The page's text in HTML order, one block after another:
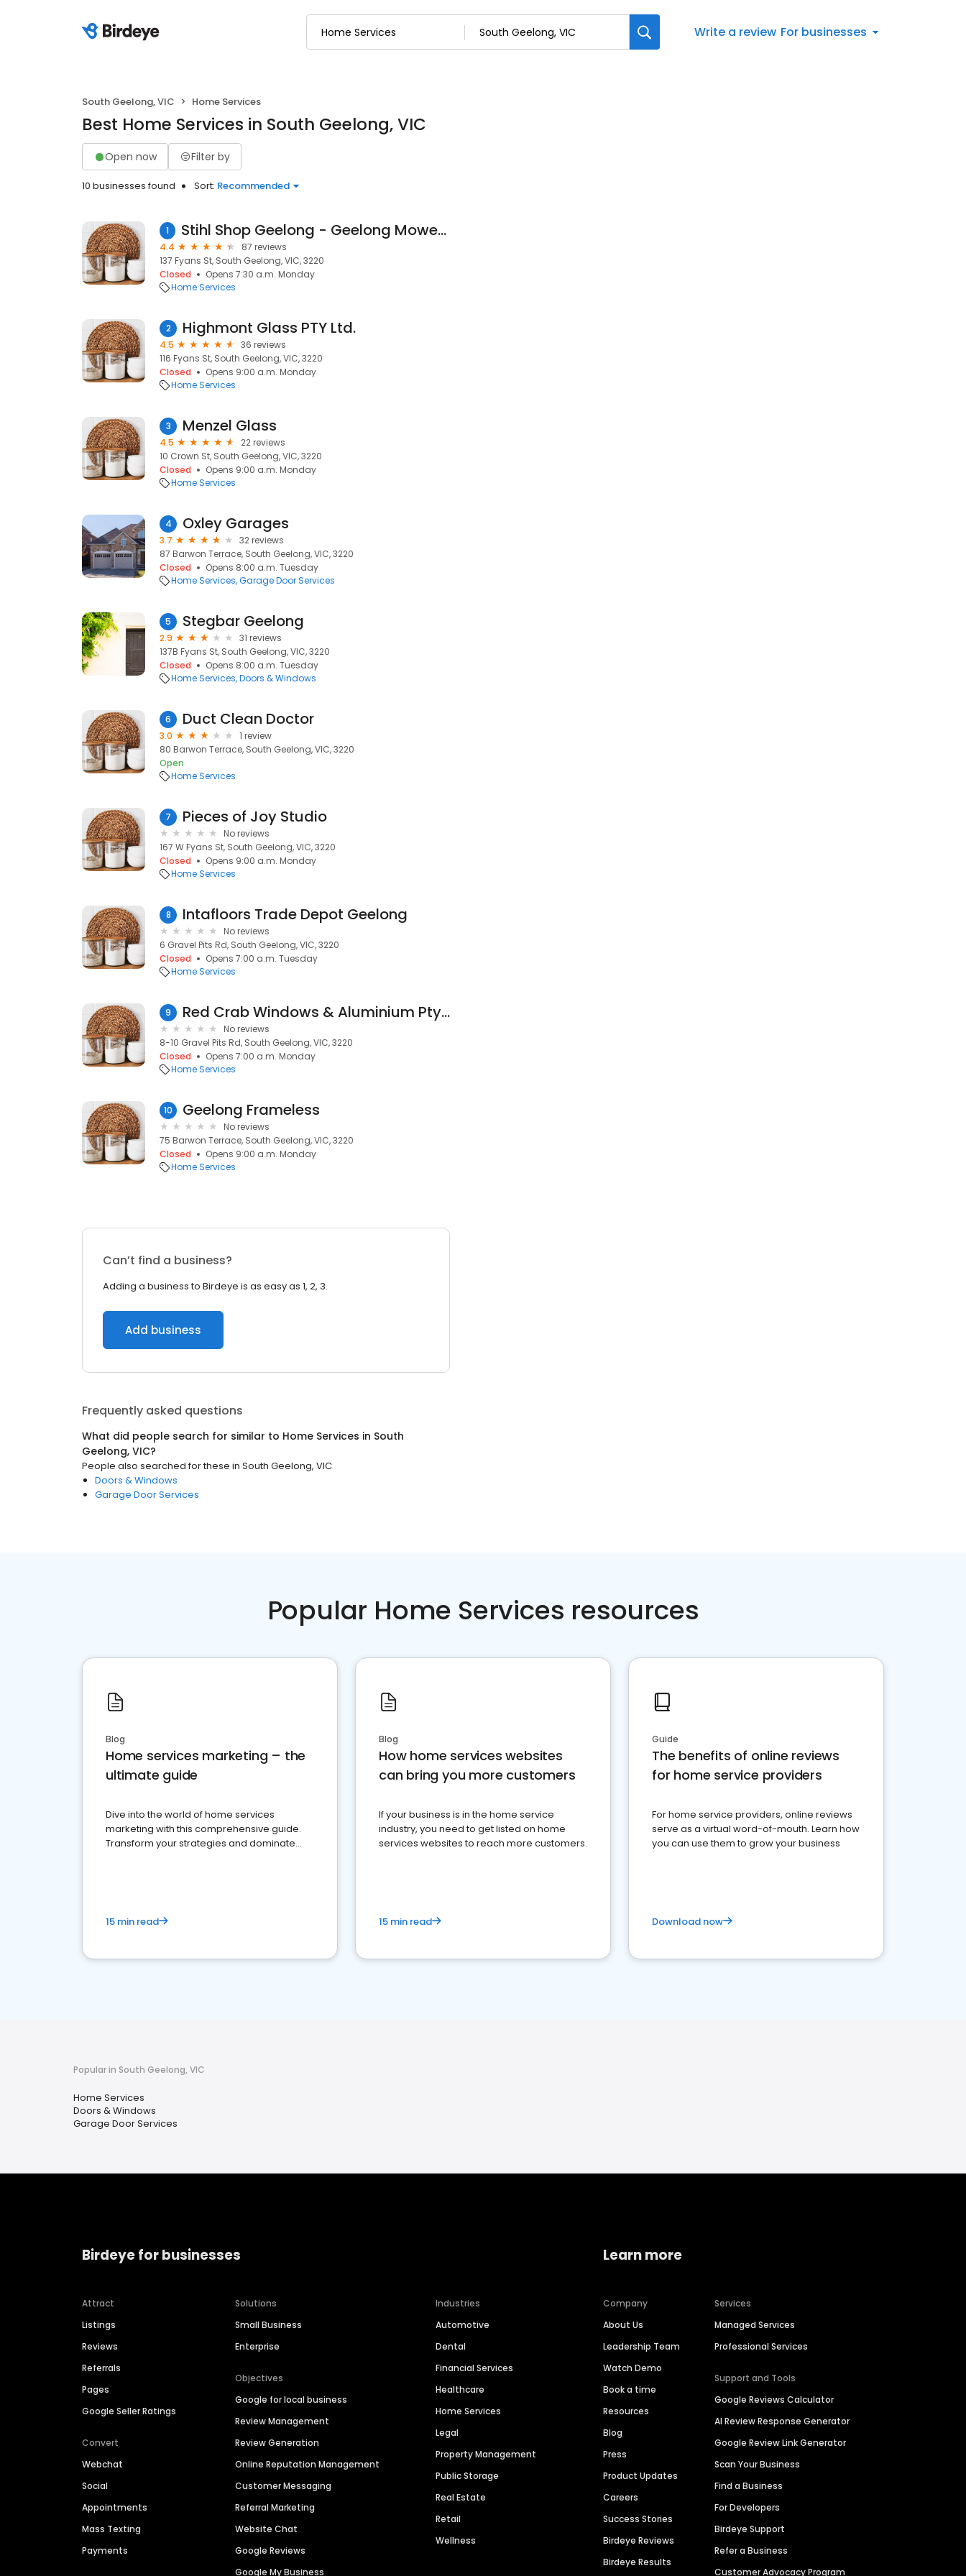
Write a review For businesses
South Geelong, VIC Home Services
Best Home Services in South Geelong, VIC
Open now Filter by
10 businesses found Sort: Recommended
1 Stihl Shop Geelong - Geelong Mowers & Chainsaws
4.4
87 reviews
137 Fyans St, South Geelong, VIC, 3220
Closed
Opens 7:30 a.m. Monday
Home Services
2 Highmont Glass PTY Ltd.
4.5
36 reviews
116 Fyans St, South Geelong, VIC, 3220
Closed
Opens 9:00 a.m. Monday
Home Services
3 Menzel Glass
4.5
22 reviews
10 Crown St, South Geelong, VIC, 3220
Closed
Opens 9:00 a.m. Monday
Home Services
4 Oxley Garages
3.7
32 reviews
87 Barwon Terrace, South Geelong, VIC, 3220
Closed
Opens 8:00 a.m. Tuesday
Home Services Garage Door Services
5 Stegbar Geelong
2.9
31 reviews
137B Fyans St, South Geelong, VIC, 3220
Closed
Opens 8:00 a.m. Tuesday
Home Services Doors & Windows
6 Duct Clean Doctor
3.0
1 review
80 Barwon Terrace, South Geelong, VIC, 3220
Open
Home Services
7 Pieces of Joy Studio
No reviews
167 W Fyans St, South Geelong, VIC, 3220
Closed
Opens 9:00 a.m. Monday
Home Services
8 Intafloors Trade Depot Geelong
No reviews
6 Gravel Pits Rd, South Geelong, VIC, 3220
Closed
Opens 7:00 a.m. Tuesday
Home Services
9 Red Crab Windows & Aluminium Pty Ltd
No reviews
8-10 Gravel Pits Rd, South Geelong, VIC, 3220
Closed
Opens 7:00 a.m. Monday
Home Services
10 Geelong Frameless
No reviews
75 Barwon Terrace, South Geelong, VIC, 3220
Closed
Opens 9:00 a.m. Monday
Home Services
Can’t find a business?
Adding a business to Birdeye is as easy as 1, 2, 3.
Add business
Frequently asked questions
What did people search for similar to Home Services in South
Geelong, VIC?
People also searched for these in South Geelong, VIC
Doors & Windows
Garage Door Services
Popular Home Services resources
Blog
Home services marketing – the
ultimate guide
Dive into the world of home services
marketing with this comprehensive guide.
Transform your strategies and dominate
15 min read
Blog
How home services websites
can bring you more customers
If your business is in the home service
industry, you need to get listed on home
services websites to reach more customers.
15 min read
Guide
The benefits of online reviews
for home service providers
For home service providers, online reviews
serve as a virtual word-of-mouth. Learn how
you can use them to grow your business
Download now
Popular in South Geelong, VIC
Home Services
Doors & Windows
Garage Door Services
Birdeye for businesses
Attract
Listings
Reviews
Referrals
Pages
Google Seller Ratings
Convert
Webchat
Social
Appointments
Mass Texting
Payments
Solutions
Small Business
Enterprise
Objectives
Google for local business
Review Management
Review Generation
Online Reputation Management
Customer Messaging
Referral Marketing
Website Chat
Google Reviews
Google My Business
Industries
Automotive
Dental
Financial Services
Healthcare
Home Services
Legal
Property Management
Public Storage
Real Estate
Retail
Wellness
Learn more
Company
About Us
Leadership Team
Watch Demo
Book a time
Resources
Blog
Press
Product Updates
Careers
Success Stories
Birdeye Reviews
Birdeye Results
Services
Managed Services
Professional Services
Support and Tools
Google Reviews Calculator
AI Review Response Generator
Google Review Link Generator
Scan Your Business
Find a Business
For Developers
Birdeye Support
Refer a Business
Customer Advocacy Program